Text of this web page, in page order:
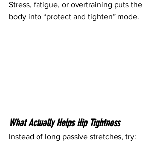
Stress, fatigue, or overtraining puts the
body into “protect and tighten” mode.
What Actually Helps Hip Tightness
Instead of long passive stretches, try: